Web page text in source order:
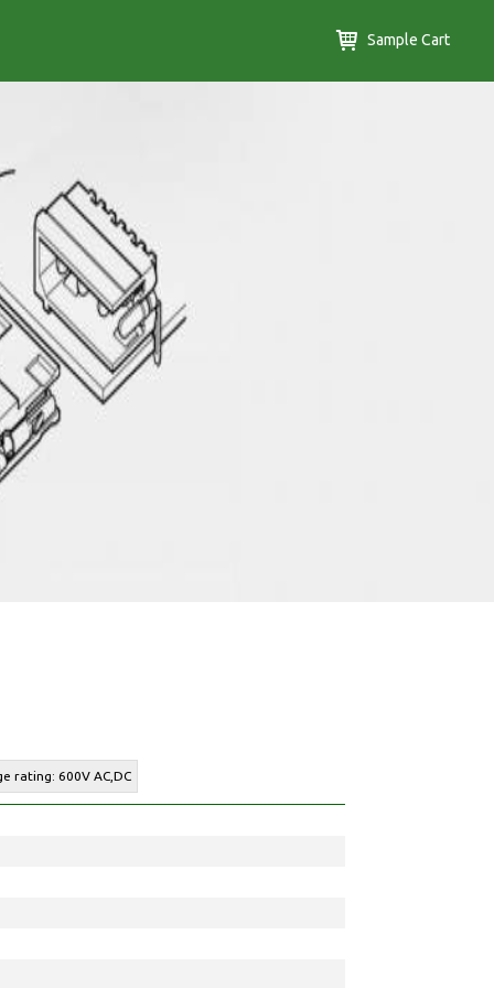
Sample Cart
rating: 600V AC,DC